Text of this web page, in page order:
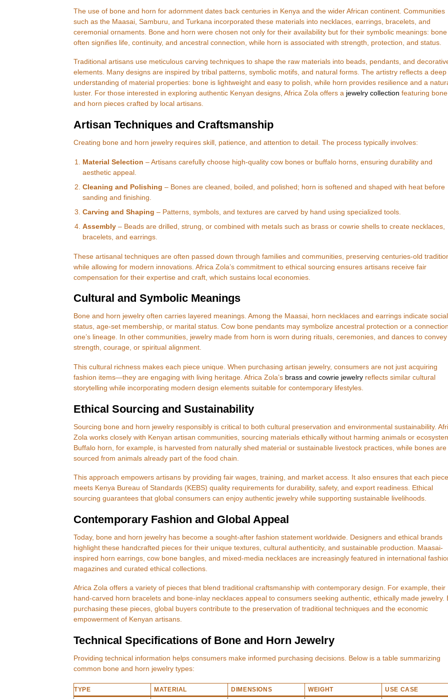
The use of bone and horn for adornment dates back centuries in Kenya and the wider African continent. Communities
such as the Maasai, Samburu, and Turkana incorporated these materials into necklaces, earrings, bracelets, and
ceremonial ornaments. Bone and horn were chosen not only for their availability but for their symbolic meanings: bone
often signifies life, continuity, and ancestral connection, while horn is associated with strength, protection, and status.
Traditional artisans use meticulous carving techniques to shape the raw materials into beads, pendants, and
elements. Many designs are inspired by tribal patterns, symbolic motifs, and natural forms. The artistry reflects a deep
understanding of material properties: bone is lightweight and easy to polish, while horn provides resilience and a
luster. For those interested in exploring authentic Kenyan designs, Africa Zola offers a jewelry collection featuring bone
and horn pieces crafted by local artisans.
Artisan Techniques and Craftsmanship
Creating bone and horn jewelry requires skill, patience, and attention to detail. The process typically involves:
Material Selection – Artisans carefully choose high-quality cow bones or buffalo horns, ensuring durability and
aesthetic appeal.
Cleaning and Polishing – Bones are cleaned, boiled, and polished; horn is softened and shaped with heat before
sanding and finishing.
Carving and Shaping – Patterns, symbols, and textures are carved by hand using specialized tools.
Assembly– Beads are drilled, strung, or combined with metals such as brass or cowrie shells to create necklaces,
bracelets, and earrings.
These artisanal techniques are often passed down through families and communities, preserving centuries-old
while allowing for modern innovations. Africa Zola’s commitment to ethical sourcing ensures artisans receive fair
compensation for their expertise and craft, which sustains local economies.
Cultural and Symbolic Meanings
Bone and horn jewelry often carries layered meanings. Among the Maasai, horn necklaces and earrings indicate social
status, age-set membership, or marital status. Cow bone pendants may symbolize ancestral protection or a
one’s lineage. In other communities, jewelry made from horn is worn during rituals, ceremonies, and dances to convey
strength, courage, or spiritual alignment.
This cultural richness makes each piece unique. When purchasing artisan jewelry, consumers are not just acquiring
fashion items—they are engaging with living heritage. Africa Zola’s brass and cowrie jewelry reflects similar cultural
storytelling while incorporating modern design elements suitable for contemporary lifestyles.
Ethical Sourcing and Sustainability
Sourcing bone and horn jewelry responsibly is critical to both cultural preservation and environmental sustainability.
Zola works closely with Kenyan artisan communities, sourcing materials ethically without harming animals or
Buffalo horn, for example, is harvested from naturally shed material or sustainable livestock practices, while bones are
sourced from animals already part of the food chain.
This approach empowers artisans by providing fair wages, training, and market access. It also ensures that each piece
meets Kenya Bureau of Standards (KEBS) quality requirements for durability, safety, and export readiness. Ethical
sourcing guarantees that global consumers can enjoy authentic jewelry while supporting sustainable livelihoods.
Contemporary Fashion and Global Appeal
Today, bone and horn jewelry has become a sought-after fashion statement worldwide. Designers and ethical brands
highlight these handcrafted pieces for their unique textures, cultural authenticity, and sustainable production. Maasai-
inspired horn earrings, cow bone bangles, and mixed-media necklaces are increasingly featured in international
magazines and curated ethical collections.
Africa Zola offers a variety of pieces that blend traditional craftsmanship with contemporary design. For example, their
hand-carved horn bracelets and bone-inlay necklaces appeal to consumers seeking authentic, ethically made jewelry.
purchasing these pieces, global buyers contribute to the preservation of traditional techniques and the economic
empowerment of Kenyan artisans.
Technical Specifications of Bone and Horn Jewelry
Providing technical information helps consumers make informed purchasing decisions. Below is a table summarizing
common bone and horn jewelry types:
TYPE MATERIAL DIMENSIONS WEIGHT USE CASE